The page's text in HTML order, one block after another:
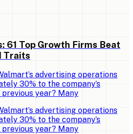
61 Top Growth Firms Beat
Traits
advertising operations
30% to the company’s
year? Many
advertising operations
30% to the company’s
year? Many